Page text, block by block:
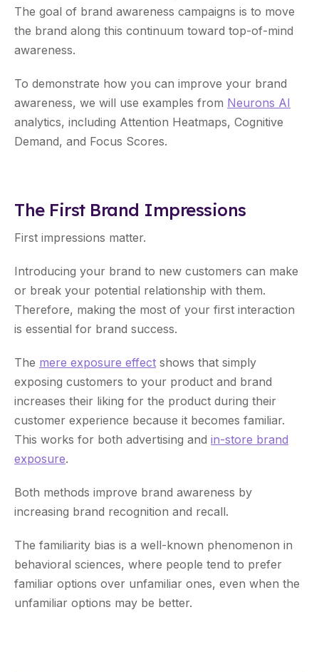
The goal of brand awareness campaigns is to move
the brand along this continuum toward top-of-mind
awareness.
To demonstrate how you can improve your brand
awareness, we will use examples from Neurons AI
analytics, including Attention Heatmaps, Cognitive
Demand, and Focus Scores.
The First Brand Impressions
First impressions matter.
Introducing your brand to new customers can make
or break your potential relationship with them.
Therefore, making the most of your first interaction
is essential for brand success.
The mere exposure effect shows that simply
exposing customers to your product and brand
increases their liking for the product during their
customer experience because it becomes familiar.
This works for both advertising and in-store brand
exposure.
Both methods improve brand awareness by
increasing brand recognition and recall.
The familiarity bias is a well-known phenomenon in
behavioral sciences, where people tend to prefer
familiar options over unfamiliar ones, even when the
unfamiliar options may be better.